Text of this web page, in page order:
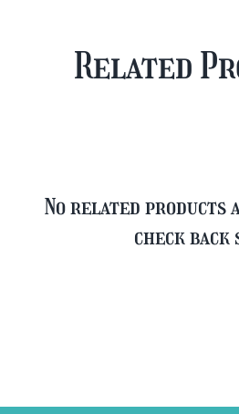
FREE
Related
No related products
check back